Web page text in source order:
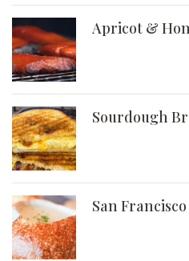
Apricot &
Sourdough
San